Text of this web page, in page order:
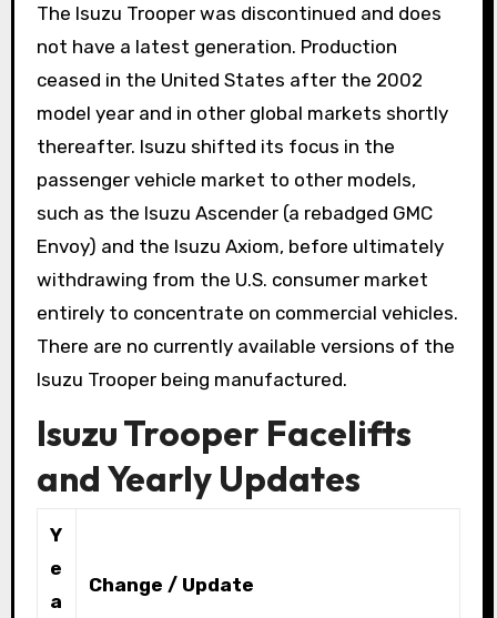
The Isuzu Trooper was discontinued and does
not have a latest generation. Production
ceased in the United States after the 2002
model year and in other global markets shortly
thereafter. Isuzu shifted its focus in the
passenger vehicle market to other models,
such as the Isuzu Ascender (a rebadged GMC
Envoy) and the Isuzu Axiom, before ultimately
withdrawing from the U.S. consumer market
entirely to concentrate on commercial vehicles.
There are no currently available versions of the
Isuzu Trooper being manufactured.
Isuzu Trooper Facelifts
and Yearly Updates
Y
e
a
Change / Update